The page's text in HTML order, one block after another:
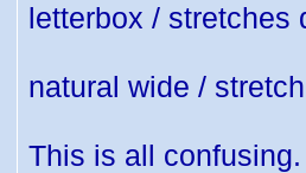
letterbox / stretches
natural wide /
This is all